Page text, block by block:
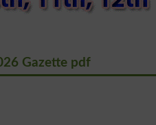
Gazette pdf